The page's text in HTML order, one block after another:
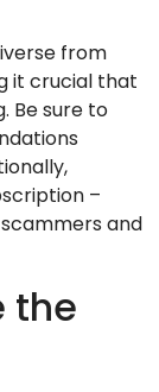
from
it crucial that
Be sure to
–
and
the